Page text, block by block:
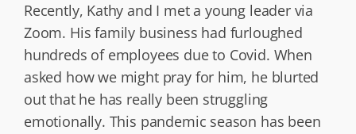
Recently, Kathy and I met a young leader via
Zoom. His family business had furloughed
hundreds of employees due to Covid. When
asked how we might pray for him, he blurted
out that he has really been struggling
emotionally. This pandemic season has been